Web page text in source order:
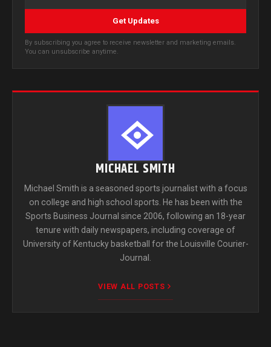
Get Updates
By subscribing you agree to receive newsletter and marketing emails.
You can unsubscribe anytime.
MICHAEL SMITH
Michael Smith is a seasoned sports journalist with a focus
on college and high school sports. He has been with the
Sports Business Journal since 2006, following an 18-year
tenure with daily newspapers, including coverage of
University of Kentucky basketball for the Louisville Courier-
Journal.
VIEW ALL POSTS